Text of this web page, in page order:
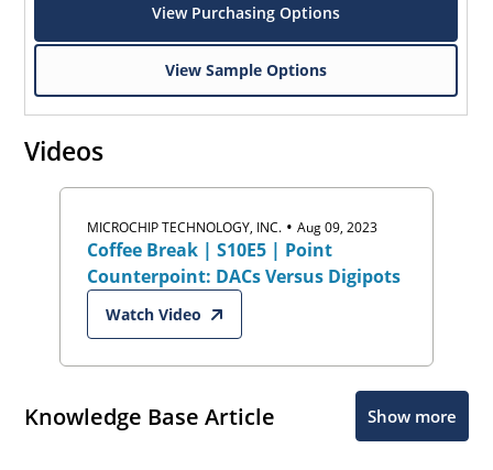
View Purchasing Options
View Sample Options
Videos
MICROCHIP TECHNOLOGY, INC. •Aug 09, 2023
Coffee Break | S10E5 | Point
Counterpoint: DACs Versus Digipots
Watch Video
Knowledge Base Article Show more